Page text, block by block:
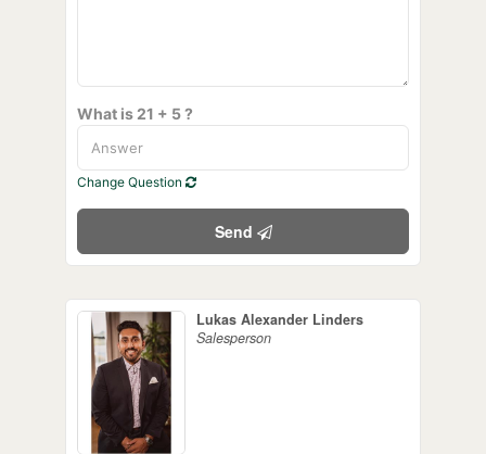
What is 21 + 5 ?
Change Question
Send
Lukas Alexander Linders
Salesperson